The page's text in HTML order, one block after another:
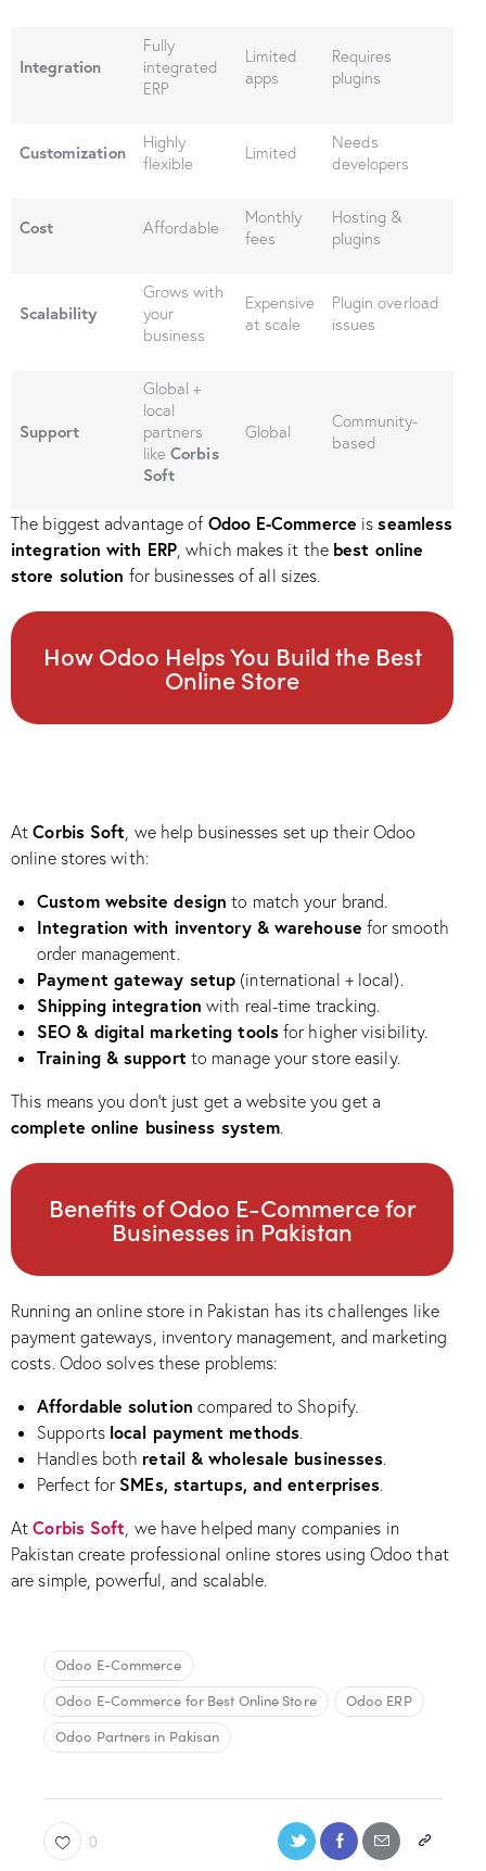
Integration
Fully
integrated
ERP
Limited
apps
Requires
plugins
Customization
Highly
flexible
Limited
Needs
developers
Cost Affordable
Monthly
fees
Hosting &
plugins
Scalability
Grows with
your
business
Expensive
at scale
Plugin overload
issues
Support
Global +
local
partners
like Corbis
Soft
Global
Community-
based
The biggest advantage of Odoo E-Commerce isseamless
integration with ERP, which makes it the best online
store solution for businesses of all sizes.
How Odoo Helps You Build the Best
Online Store
AtCorbis Soft, we help businesses set up their Odoo
online stores with:
Custom website design to match your brand.
Integration with inventory & warehouse for smooth
order management.
Payment gateway setup (international + local).
Shipping integration with real-time tracking.
SEO & digital marketing toolsfor higher visibility.
Training & support to manage your store easily.
This means you don’t just get a website you get a
complete online business system.
Benefits of Odoo E-Commerce for
Businesses in Pakistan
Running an online store in Pakistan has its challenges like
payment gateways, inventory management, and marketing
costs. Odoo solves these problems:
Affordable solution compared to Shopify.
Supports local payment methods.
Handles both retail & wholesale businesses.
Perfect for SMEs, startups, and enterprises.
AtCorbis Soft, we have helped many companies in
Pakistan create professional online stores using Odoo that
are simple, powerful, and scalable.
Odoo E-Commerce
Odoo E-Commerce for Best Online Store
Odoo ERP
Odoo Partners in Pakisan
0